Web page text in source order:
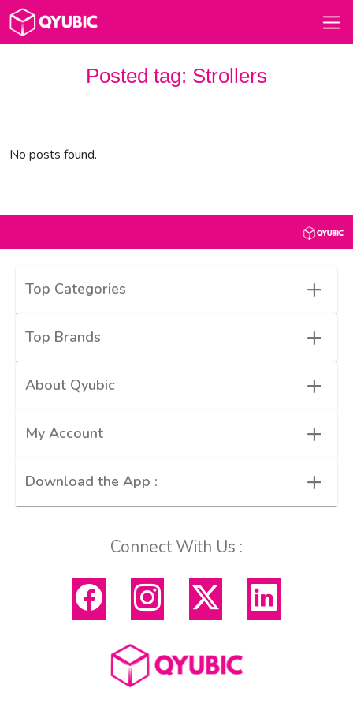
Posted tag: Strollers
No posts found.
Top Categories +
Top Brands +
About Qyubic +
My Account +
Download the App : +
Connect With Us :